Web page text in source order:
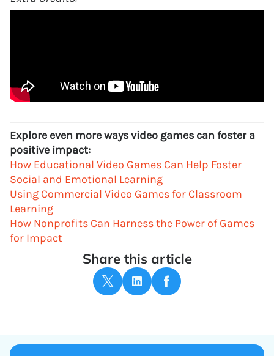
Explore even more ways video games can foster a
positive impact:
How Educational Video Games Can Help Foster
Social and Emotional Learning
Using Commercial Video Games for Classroom
Learning
How Nonprofits Can Harness the Power of Games
for Impact
Share this article